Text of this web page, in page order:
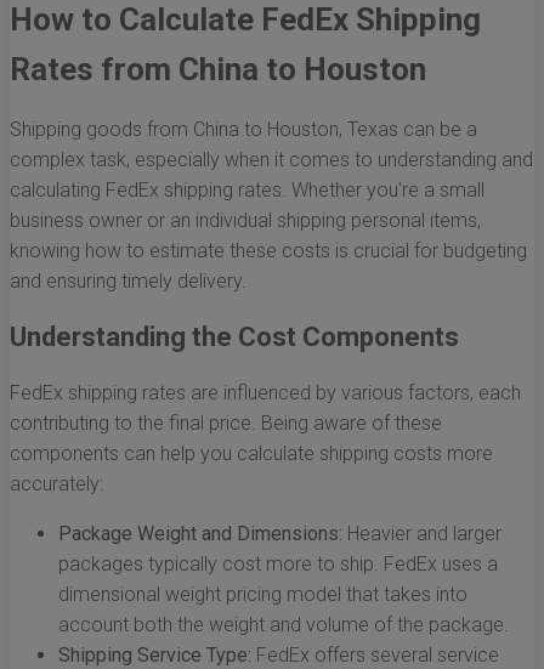
How to Calculate FedEx Shipping
Rates from China to Houston
Shipping goods from China to Houston, Texas can be a
complex task, especially when it comes to understanding and
calculating FedEx shipping rates. Whether you're a small
business owner or an individual shipping personal items,
knowing how to estimate these costs is crucial for budgeting
and ensuring timely delivery.
Understanding the Cost Components
FedEx shipping rates are influenced by various factors, each
contributing to the final price. Being aware of these
components can help you calculate shipping costs more
accurately:
Package Weight and Dimensions: Heavier and larger
packages typically cost more to ship. FedEx uses a
dimensional weight pricing model that takes into
account both the weight and volume of the package.
Shipping Service Type: FedEx offers several service